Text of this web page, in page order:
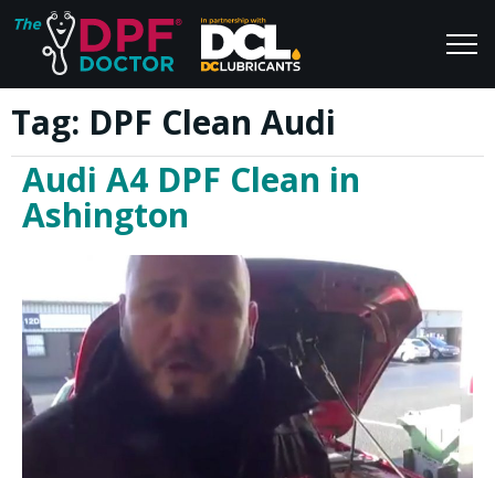
Home
FAQs
Reviews
Blog
Join Us
Tag: DPF Clean Audi
Audi A4 DPF Clean in
Ashington